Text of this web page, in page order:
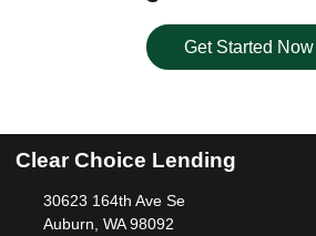
Get Started Now
Clear Choice Lending
30623 164th Ave Se
Auburn, WA 98092